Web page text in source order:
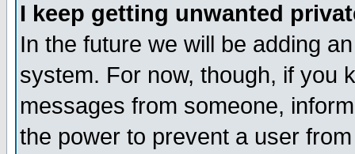
I keep getting unwanted
In the future we will be adding
system. For now, though, if you
messages from someone,
the power to prevent a user